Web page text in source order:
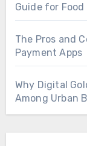
Guide for
The Pros and
Payment Apps
Why Digital
Among Urban